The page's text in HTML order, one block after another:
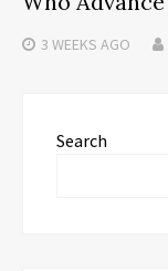
3 WEEKS AGO
Search